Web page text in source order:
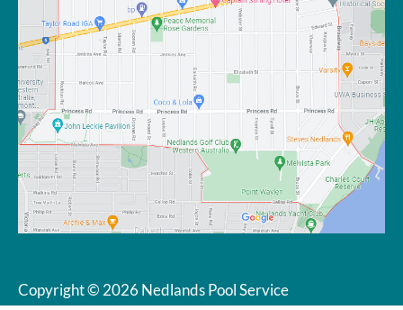
Copyright © 2026 Nedlands Pool Service